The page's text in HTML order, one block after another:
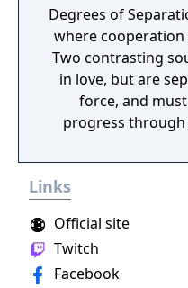
Degrees of
where cooperation
Two contrasting
in love, but are
force, and
progress
environmental
the contrasting
Links
Twitch
Official site
Facebook